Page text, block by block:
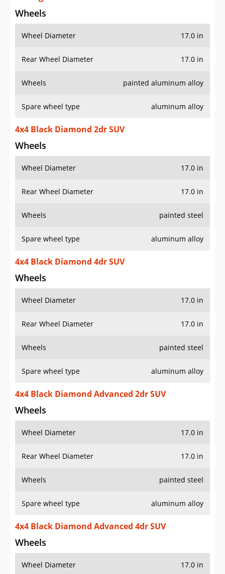
Wheels
Wheel Diameter 17.0 in
Rear Wheel Diameter 17.0 in
Wheels painted aluminum alloy
Spare wheel type aluminum alloy
4x4 Black Diamond 2dr SUV
Wheels
Wheel Diameter 17.0 in
Rear Wheel Diameter 17.0 in
Wheels painted steel
Spare wheel type aluminum alloy
4x4 Black Diamond 4dr SUV
Wheels
Wheel Diameter 17.0 in
Rear Wheel Diameter 17.0 in
Wheels painted steel
Spare wheel type aluminum alloy
4x4 Black Diamond Advanced 2dr SUV
Wheels
Wheel Diameter 17.0 in
Rear Wheel Diameter 17.0 in
Wheels painted steel
Spare wheel type aluminum alloy
4x4 Black Diamond Advanced 4dr SUV
Wheels
Wheel Diameter 17.0 in